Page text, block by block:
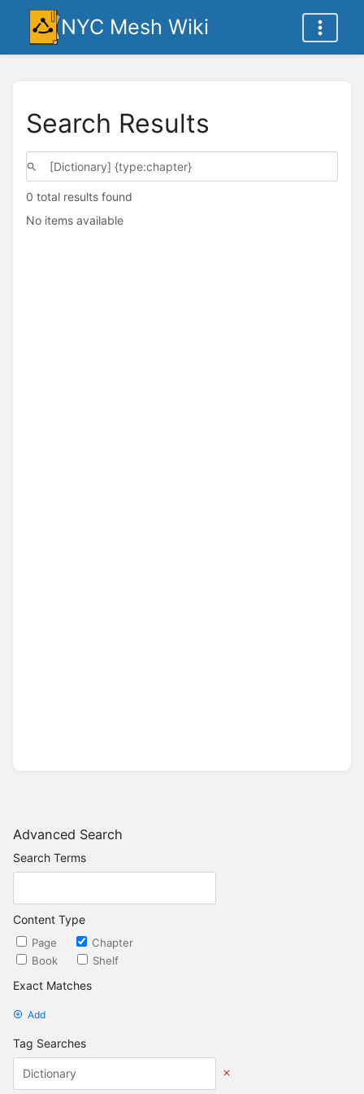
NYC Mesh Wiki
Advanced Search
Search Terms
Content Type
Page
Chapter
Book
Shelf
Exact Matches
Add
Tag Searches
Search Results
0 total results found
No items available